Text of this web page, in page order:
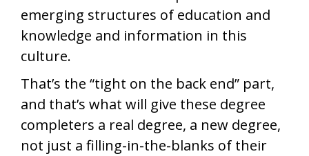
emerging structures of education and
knowledge and information in this
culture.
That’s the “tight on the back end” part,
and that’s what will give these degree
completers a real degree, a new degree,
not just a filling-in-the-blanks of their